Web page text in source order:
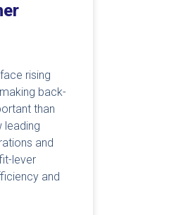
rising
back-
than
leading
and
lever
and